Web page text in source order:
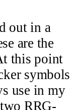
out in a
are the
this point
symbols
use in my
RRG-